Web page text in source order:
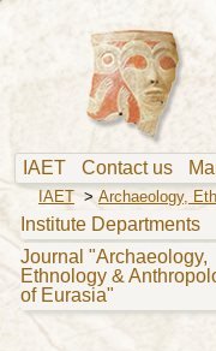
IAET Contact us
IAET > Archaeology,
Institute Departments
Journal "Archaeology,
Ethnology &
of Eurasia"